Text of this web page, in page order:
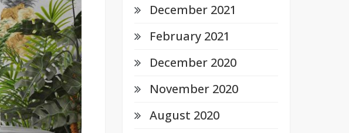
December 2021
February 2021
December 2020
November 2020
August 2020